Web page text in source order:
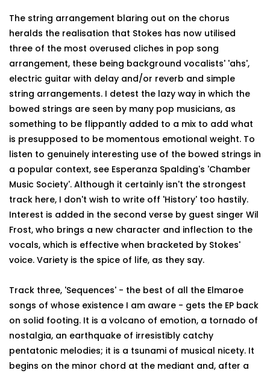
The string arrangement blaring out on the chorus
heralds the realisation that Stokes has now utilised
three of the most overused cliches in pop song
arrangement, these being background vocalists' 'ahs',
electric guitar with delay and/or reverb and simple
string arrangements. I detest the lazy way in which the
bowed strings are seen by many pop musicians, as
something to be flippantly added to a mix to add what
is presupposed to be momentous emotional weight. To
listen to genuinely interesting use of the bowed strings in
a popular context, see Esperanza Spalding's 'Chamber
Music Society'. Although it certainly isn't the strongest
track here, I don't wish to write off 'History' too hastily.
Interest is added in the second verse by guest singer Wil
Frost, who brings a new character and inflection to the
vocals, which is effective when bracketed by Stokes'
voice. Variety is the spice of life, as they say.
Track three, 'Sequences' - the best of all the Elmaroe
songs of whose existence I am aware - gets the EP back
on solid footing. It is a volcano of emotion, a tornado of
nostalgia, an earthquake of irresistibly catchy
pentatonic melodies; it is a tsunami of musical nicety. It
begins on the minor chord at the mediant and, after a